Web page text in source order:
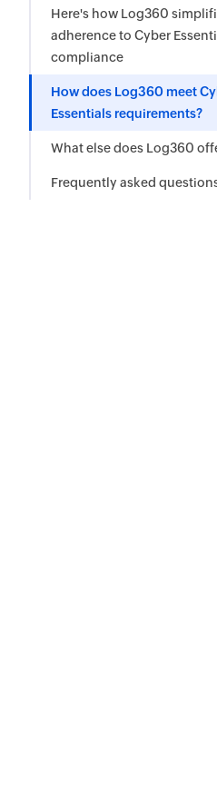
Here's how Log360
adherence to Cyber
compliance
How does Log360 meet
Essentials requirements?
What else does Log360
Frequently asked